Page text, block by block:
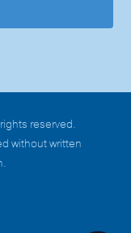
reserved.
without written